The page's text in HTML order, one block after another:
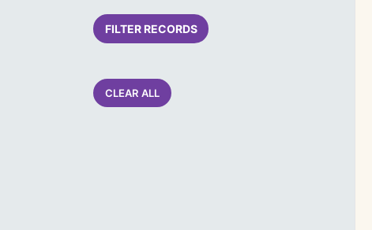
FILTER RECORDS
CLEAR ALL